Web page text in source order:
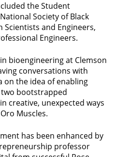
the Student
Society of Black
Scientists and Engineers,
Engineers.
bioengineering at Clemson
conversations with
on the idea of enabling
bootstrapped
creative, unexpected ways
Muscles.
has been enhanced by
professor